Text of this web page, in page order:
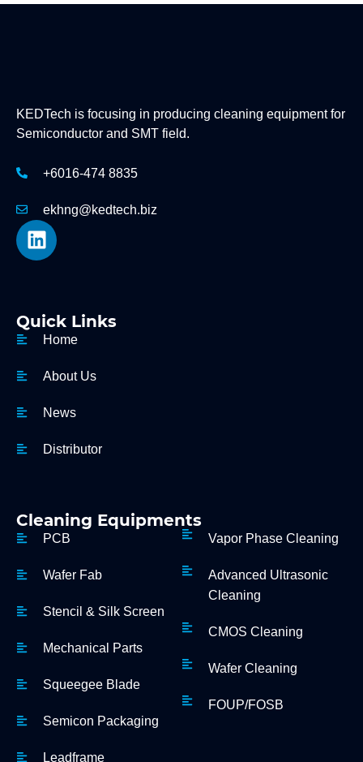
KEDTech is focusing in producing cleaning equipment for
Semiconductor and SMT field.
+6016-474 8835
ekhng@kedtech.biz
Quick Links
Home
About Us
News
Distributor
Cleaning Equipments
PCB
Wafer Fab
Stencil & Silk Screen
Mechanical Parts
Squeegee Blade
Semicon Packaging
Leadframe
Vapor Phase Cleaning
Advanced Ultrasonic
Cleaning
CMOS Cleaning
Wafer Cleaning
FOUP/FOSB